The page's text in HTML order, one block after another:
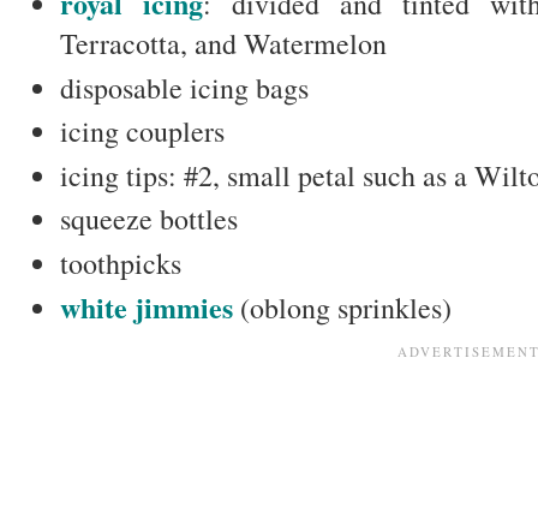
Terracotta, and Watermelon
disposable icing bags
icing couplers
icing tips: #2, small petal such as a
squeeze bottles
toothpicks
white jimmies(oblong sprinkles)